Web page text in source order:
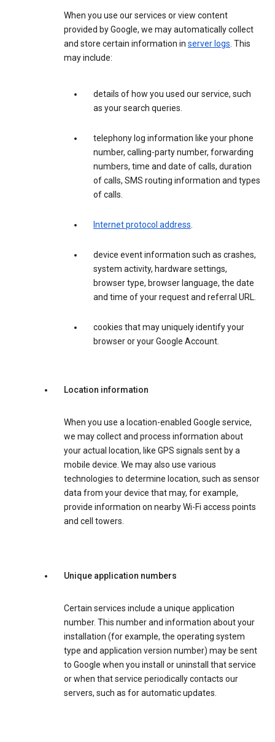
When you use our services or view content
provided by Google, we may automatically collect
and store certain information in server logs. This
may include:
details of how you used our service, such
as your search queries.
telephony log information like your phone
number, calling-party number, forwarding
numbers, time and date of calls, duration
of calls, SMS routing information and types
of calls.
Internet protocol address.
device event information such as crashes,
system activity, hardware settings,
browser type, browser language, the date
and time of your request and referral URL.
cookies that may uniquely identify your
browser or your Google Account.
Location information
When you use a location-enabled Google service,
we may collect and process information about
your actual location, like GPS signals sent by a
mobile device. We may also use various
technologies to determine location, such as sensor
data from your device that may, for example,
provide information on nearby Wi-Fi access points
and cell towers.
Unique application numbers
Certain services include a unique application
number. This number and information about your
installation (for example, the operating system
type and application version number) may be sent
to Google when you install or uninstall that service
or when that service periodically contacts our
servers, such as for automatic updates.